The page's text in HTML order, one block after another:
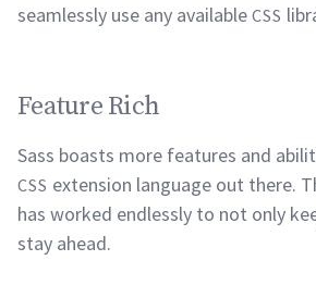
seamlessly use any available CSS
Feature Rich
Sass boasts more features and
CSS extension language out there.
has worked endlessly to not only
stay ahead.